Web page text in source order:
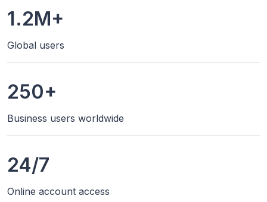
1.2M+
Global users
250+
Business users worldwide
24/7
Online account access